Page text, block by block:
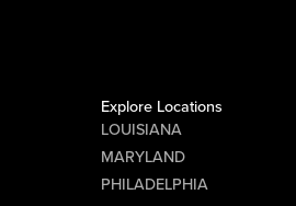
Explore Locations
LOUISIANA
MARYLAND
PHILADELPHIA